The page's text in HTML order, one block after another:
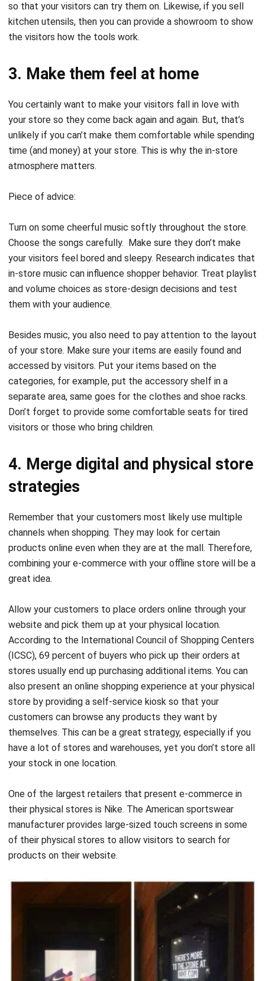
so that your visitors can try them on. Likewise, if you sell
kitchen utensils, then you can provide a showroom to show
the visitors how the tools work.
3. Make them feel at home
You certainly want to make your visitors fall in love with
your store so they come back again and again. But, that’s
unlikely if you can’t make them comfortable while spending
time (and money) at your store. This is why the in-store
atmosphere matters.
Piece of advice:
Turn on some cheerful music softly throughout the store.
Choose the songs carefully. Make sure they don’t make
your visitors feel bored and sleepy. Research indicates that
in-store music can influence shopper behavior. Treat playlist
and volume choices as store-design decisions and test
them with your audience.
Besides music, you also need to pay attention to the layout
of your store. Make sure your items are easily found and
accessed by visitors. Put your items based on the
categories, for example, put the accessory shelf in a
separate area, same goes for the clothes and shoe racks.
Don’t forget to provide some comfortable seats for tired
visitors or those who bring children.
4. Merge digital and physical store
strategies
Remember that your customers most likely use multiple
channels when shopping. They may look for certain
products online even when they are at the mall. Therefore,
combining your e-commerce with your offline store will be a
great idea.
Allow your customers to place orders online through your
website and pick them up at your physical location.
According to the International Council of Shopping Centers
(ICSC), 69 percent of buyers who pick up their orders at
stores usually end up purchasing additional items. You can
also present an online shopping experience at your physical
store by providing a self-service kiosk so that your
customers can browse any products they want by
themselves. This can be a great strategy, especially if you
have a lot of stores and warehouses, yet you don’t store all
your stock in one location.
One of the largest retailers that present e-commerce in
their physical stores is Nike. The American sportswear
manufacturer provides large-sized touch screens in some
of their physical stores to allow visitors to search for
products on their website.